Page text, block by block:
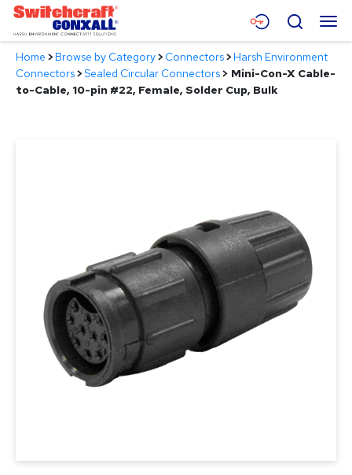
Skip
Main
Content
Menu
Products
Search
Home >Browse by Category>Connectors>Harsh Environment
Connectors>Sealed Circular Connectors> Mini-Con-X Cable-
to-Cable, 10-pin #22, Female, Solder Cup, Bulk